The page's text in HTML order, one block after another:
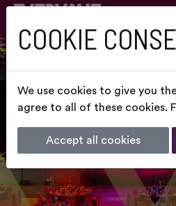
COOKIE
We use cookies to give you
agree to all of these cookies.
Accept all cookies